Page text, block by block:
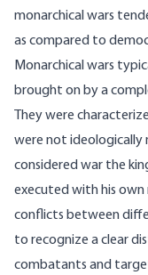
monarchical wars
as compared to
Monarchical wars
brought on by a
They were
were not ideologically
considered war the
executed with his own
conflicts between
to recognize a clear
combatants and